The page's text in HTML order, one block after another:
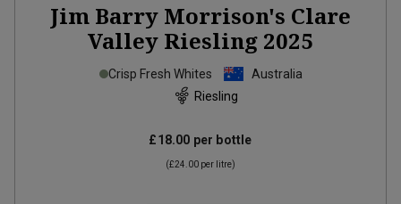
Jim Barry Morrison's Clare
Valley Riesling 2025
Crisp Fresh Whites
Australia
Riesling
£18.00 per bottle
(£24.00 per litre)